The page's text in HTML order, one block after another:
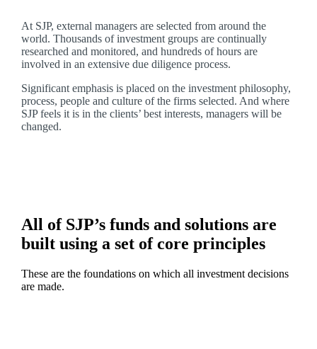
At SJP, external managers are selected from around the
world. Thousands of investment groups are continually
researched and monitored, and hundreds of hours are
involved in an extensive due diligence process.
Significant emphasis is placed on the investment philosophy,
process, people and culture of the firms selected. And where
SJP feels it is in the clients’ best interests, managers will be
changed.
All of SJP’s funds and solutions are
built using a set of core principles
These are the foundations on which all investment decisions
are made.